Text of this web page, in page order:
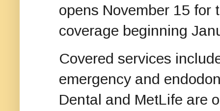
opens November 15 for
coverage beginning
Covered services
emergency and
Dental and MetLife are